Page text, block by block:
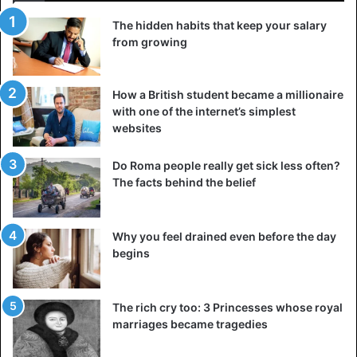
called red. There was once a merchant who made a
fortune in the spice trade. He had everything, not only
love and respect because he was stingy to the extreme.
Earlier, he loaded the ship with red pepper so much that it
could not stand it and sank to the bottom, staining the
water.
The hidden habits that keep your salary
from growing
How a British student became a millionaire
with one of the internet’s simplest
websites
Do Roma people really get sick less often?
The facts behind the belief
Why you feel drained even before the day
begins
The rich cry too: 3 Princesses whose royal
marriages became tragedies